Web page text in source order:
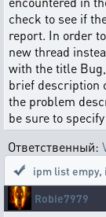
check to see if
report. In order
new thread
with the title
brief description
the problem
be sure to
Ответственный:
ipm list empy,
Robie7979